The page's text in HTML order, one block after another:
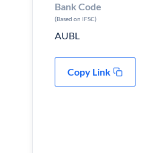
Bank Code
(Based on IFSC)
AUBL
Copy Link